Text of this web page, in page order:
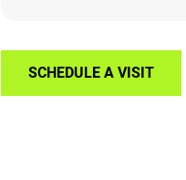
SCHEDULE A VISIT